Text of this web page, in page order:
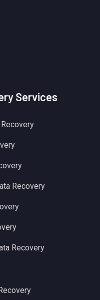
Services
Recovery
Recovery